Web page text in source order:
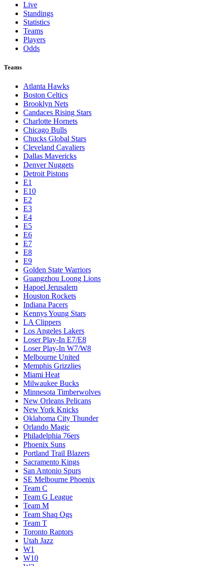
Live
Standings
Statistics
Teams
Players
Odds
Teams
Atlanta Hawks
Boston Celtics
Brooklyn Nets
Candaces Rising Stars
Charlotte Hornets
Chicago Bulls
Chucks Global Stars
Cleveland Cavaliers
Dallas Mavericks
Denver Nuggets
Detroit Pistons
E1
E10
E2
E3
E4
E5
E6
E7
E8
E9
Golden State Warriors
Guangzhou Loong Lions
Hapoel Jerusalem
Houston Rockets
Indiana Pacers
Kennys Young Stars
LA Clippers
Los Angeles Lakers
Loser Play-In E7/E8
Loser Play-In W7/W8
Melbourne United
Memphis Grizzlies
Miami Heat
Milwaukee Bucks
Minnesota Timberwolves
New Orleans Pelicans
New York Knicks
Oklahoma City Thunder
Orlando Magic
Philadelphia 76ers
Phoenix Suns
Portland Trail Blazers
Sacramento Kings
San Antonio Spurs
SE Melbourne Phoenix
Team C
Team G League
Team M
Team Shaq Ogs
Team T
Toronto Raptors
Utah Jazz
W1
W10